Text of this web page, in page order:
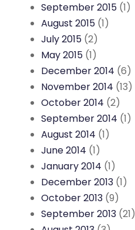
September 2015 (1)
August 2015 (1)
July 2015 (2)
May 2015 (1)
December 2014 (6)
November 2014 (13)
October 2014 (2)
September 2014 (1)
August 2014 (1)
June 2014 (1)
January 2014 (1)
December 2013 (1)
October 2013 (9)
September 2013 (21)